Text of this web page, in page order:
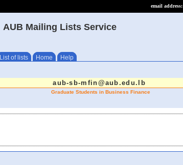
email address:
AUB Mailing Lists Service
List of lists Home Help
aub-sb-mfin@aub.edu.lb
Graduate Students in Business Finance